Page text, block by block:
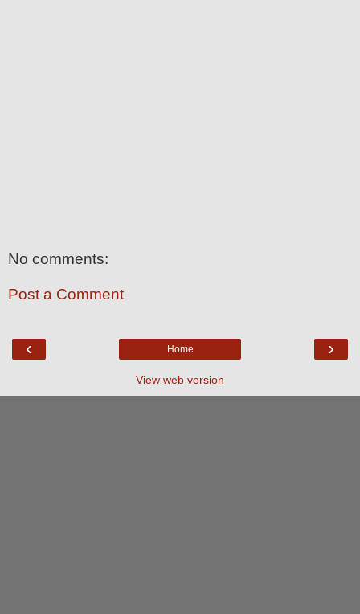
No comments:
Post a Comment
‹ ›
Home
View web version